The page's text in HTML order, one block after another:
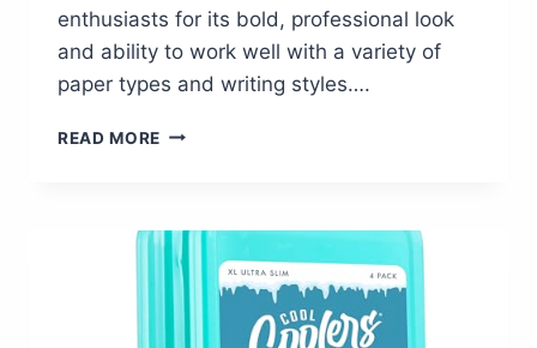
enthusiasts for its bold, professional look
and ability to work well with a variety of
paper types and writing styles….
READ MORE DISCOVER
ELEGANCE:
THE
BEST
FOUNTAIN